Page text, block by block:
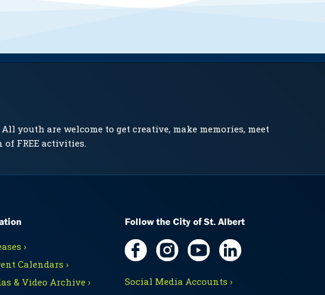
youth are welcome to get creative, make memories, meet
FREE activities.
›
Calendars ›
& Video Archive ›
Follow the City of St. Albert
Social Media Accounts ›